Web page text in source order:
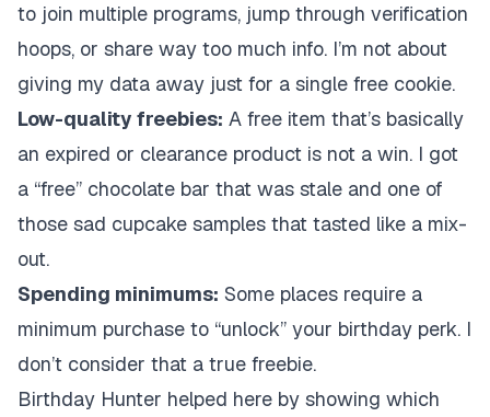
to join multiple programs, jump through verification
hoops, or share way too much info. I’m not about
giving my data away just for a single free cookie.
Low-quality freebies: A free item that’s basically
an expired or clearance product is not a win. I got
a “free” chocolate bar that was stale and one of
those sad cupcake samples that tasted like a mix-
out.
Spending minimums: Some places require a
minimum purchase to “unlock” your birthday perk. I
don’t consider that a true freebie.
Birthday Hunter helped here by showing which